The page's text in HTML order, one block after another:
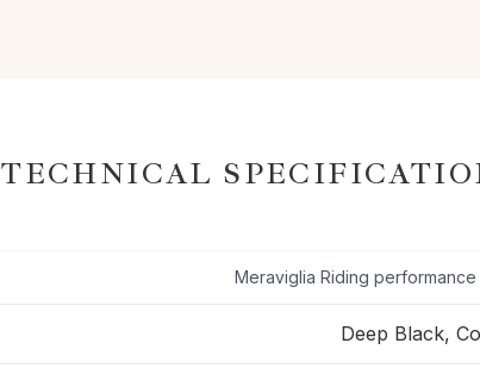
TECHNICAL
Meraviglia Riding
Deep Black,